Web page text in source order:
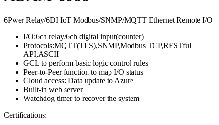
6Pwer Relay/6DI IoT Modbus/SNMP/MQTT Ethernet Remote I/O
I/O:6ch relay/6ch digital input(counter)
Protocols:MQTT(TLS),SNMP,Modbus TCP,RESTful
API,ASCII
GCL to perform basic logic control rules
Peer-to-Peer function to map I/O status
Cloud access: Data update to Azure
Built-in web server
Watchdog timer to recover the system
Certifications: